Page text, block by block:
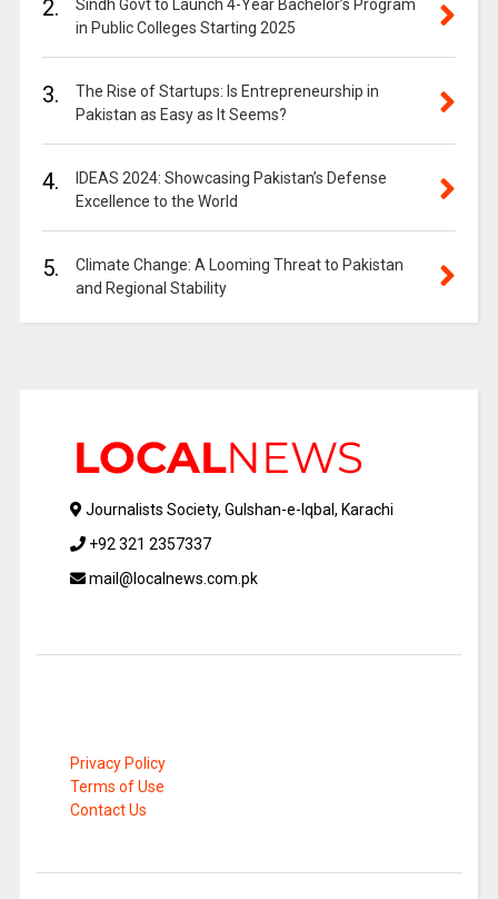
2.
Sindh Govt to Launch 4-Year Bachelor’s Program
in Public Colleges Starting 2025
3.
The Rise of Startups: Is Entrepreneurship in
Pakistan as Easy as It Seems?
4.
IDEAS 2024: Showcasing Pakistan’s Defense
Excellence to the World
5.
Climate Change: A Looming Threat to Pakistan
and Regional Stability
Journalists Society, Gulshan-e-Iqbal, Karachi
+92 321 2357337
mail@localnews.com.pk
Privacy Policy
Terms of Use
Contact Us